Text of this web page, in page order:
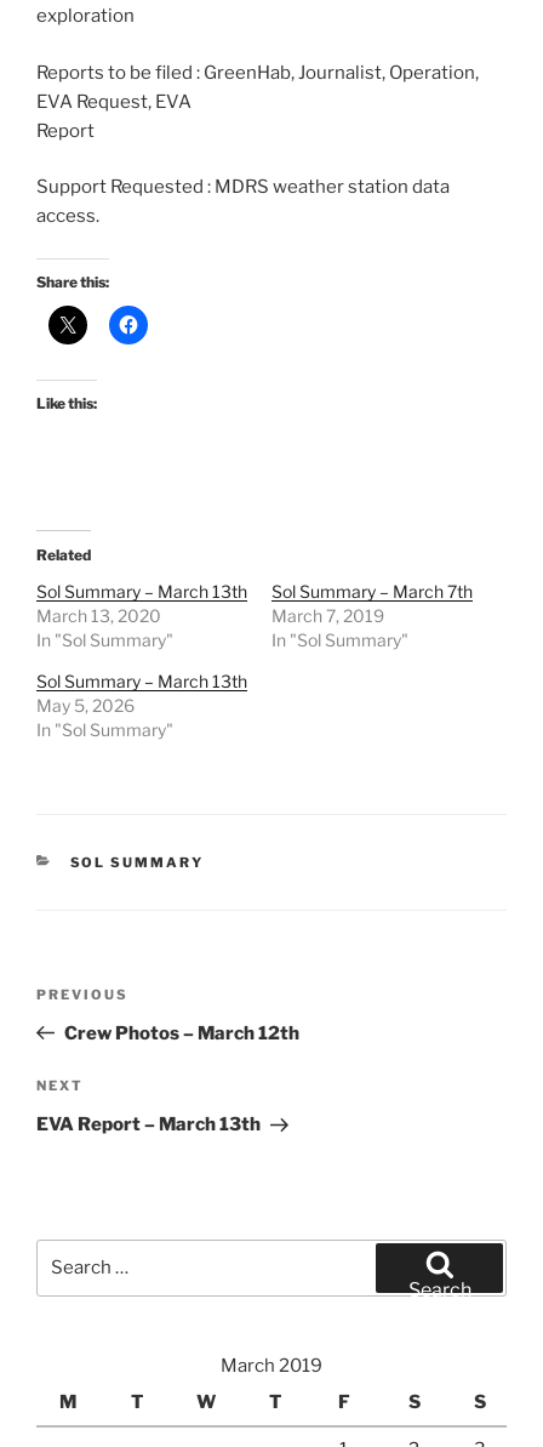
exploration
Reports to be filed : GreenHab, Journalist, Operation,
EVA Request, EVA
Report
Support Requested : MDRS weather station data
access.
Share this:
Like this:
Related
Sol Summary – March 13th
March 13, 2020
In "Sol Summary"
Sol Summary – March 7th
March 7, 2019
In "Sol Summary"
Sol Summary – March 13th
May 5, 2026
In "Sol Summary"
CATEGORIES
SOL SUMMARY
Previous
Post
PREVIOUS
Crew Photos – March 12th
Next
Post
NEXT
EVA Report – March 13th
Search
March 2019
M
T W T F S S